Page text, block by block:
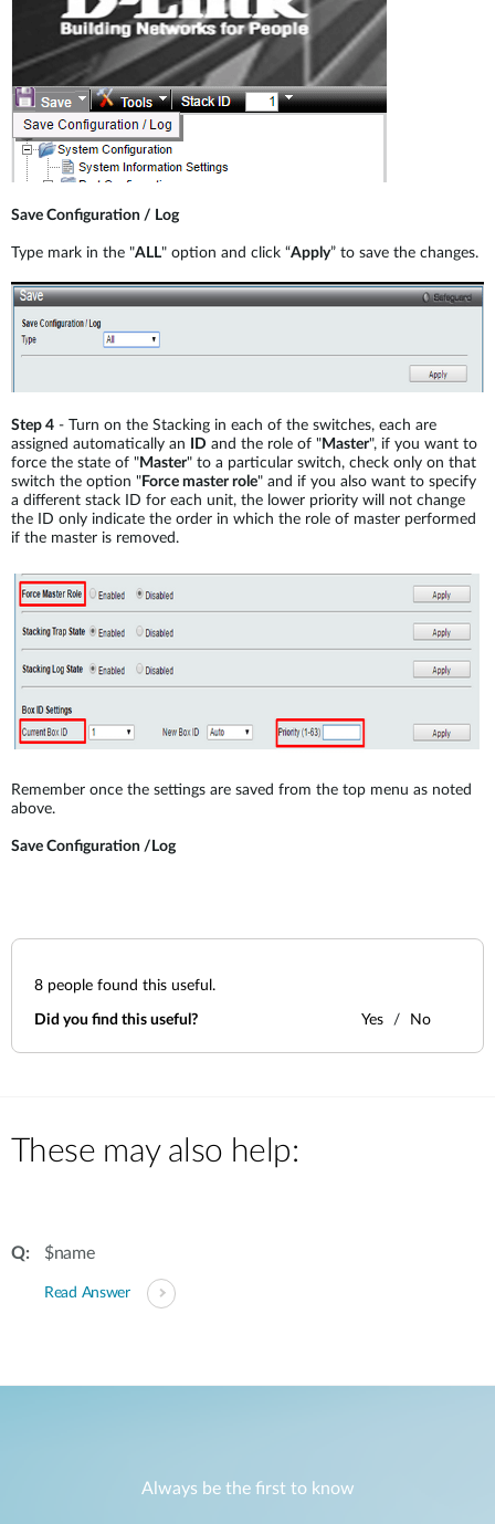
Save Configuration / Log
Type mark in the "ALL" option and click “Apply” to save the changes.
Step 4 - Turn on the Stacking in each of the switches, each are
assigned automatically an
ID and the role of "Master", if you want to
force the state of "Master" to a particular switch, check only on that
switch the option " Force master role" and if you also want to specify
a different stack ID for each unit, the lower priority will not change
the ID only indicate the order in which the role of master performed
if the master is removed.
Remember once the settings are saved from the top menu as noted
above.
Save Configuration /Log
8 people found this useful.
Did you find this useful? Yes No
These may also help:
$name
Read Answer
Always be the first to know